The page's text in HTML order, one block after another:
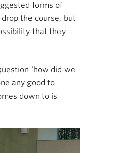
forms of
the course, but
that they
‘how did we
any good to
down to is